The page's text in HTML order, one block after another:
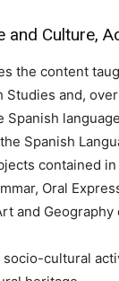
and Culture,
the content
and,
Spanish
contained
Oral
and Geography
cultural